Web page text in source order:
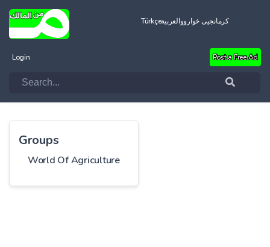
Türkçeالعربيةکرمانجیی خواروو
Login Post a Free Ad
Groups
World Of Agriculture